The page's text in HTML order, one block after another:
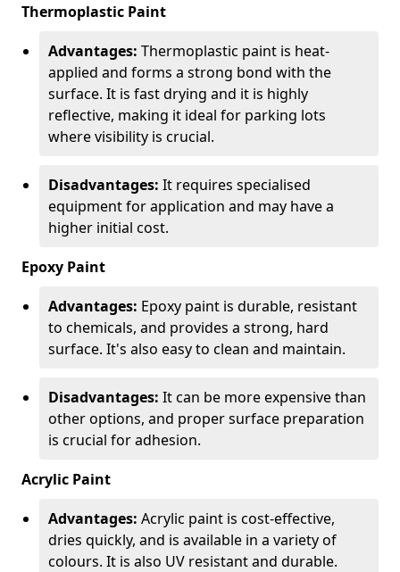
Thermoplastic Paint
Advantages: Thermoplastic paint is heat-
applied and forms a strong bond with the
surface. It is fast drying and it is highly
reflective, making it ideal for parking lots
where visibility is crucial.
Disadvantages: It requires specialised
equipment for application and may have a
higher initial cost.
Epoxy Paint
Advantages: Epoxy paint is durable, resistant
to chemicals, and provides a strong, hard
surface. It's also easy to clean and maintain.
Disadvantages: It can be more expensive than
other options, and proper surface preparation
is crucial for adhesion.
Acrylic Paint
Advantages: Acrylic paint is cost-effective,
dries quickly, and is available in a variety of
colours. It is also UV resistant and durable.